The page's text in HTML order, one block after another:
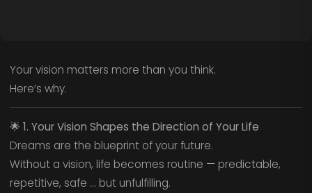
Your vision matters more than you think.
Here’s why.
🌟1. Your Vision Shapes the Direction of Your Life
Dreams are the blueprint of your future.
Without a vision, life becomes routine — predictable,
repetitive, safe … but unfulfilling.